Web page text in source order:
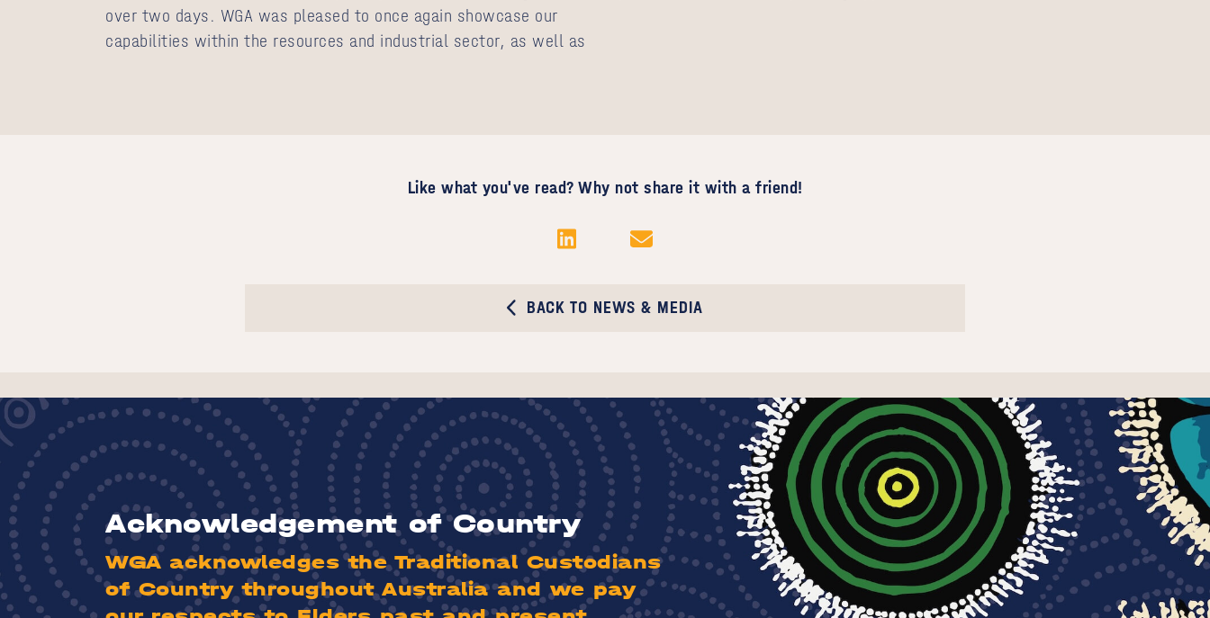
over two days. WGA was pleased to once again showcase our
capabilities within the resources and industrial sector, as well as
Like what you've read? Why not share it with a friend!
BACK TO NEWS & MEDIA
Acknowledgement of Country
WGA acknowledges the Traditional Custodians
of Country throughout Australia and we pay